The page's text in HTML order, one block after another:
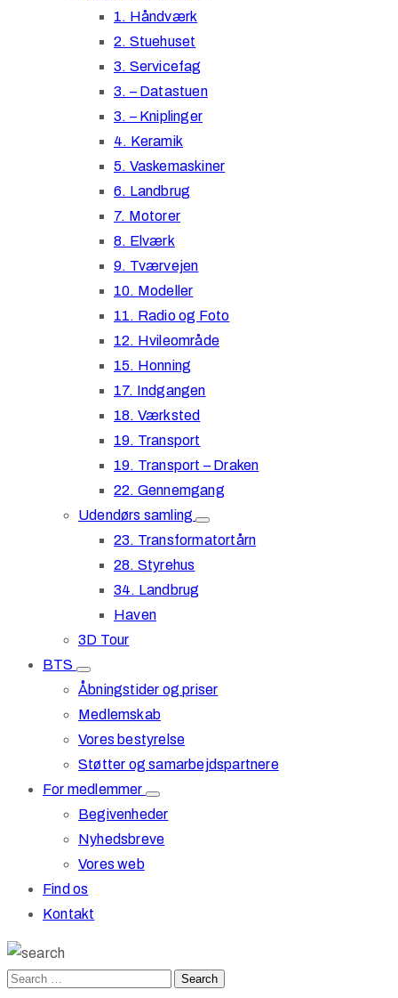
1. Håndværk
2. Stuehuset
3. Servicefag
3. – Datastuen
3. – Kniplinger
4. Keramik
5. Vaskemaskiner
6. Landbrug
7. Motorer
8. Elværk
9. Tværvejen
10. Modeller
11. Radio og Foto
12. Hvileområde
15. Honning
17. Indgangen
18. Værksted
19. Transport
19. Transport – Draken
22. Gennemgang
Udendørs samling
23. Transformatortårn
28. Styrehus
34. Landbrug
Haven
3D Tour
BTS
Åbningstider og priser
Medlemskab
Vores bestyrelse
Støtter og samarbejdspartnere
For medlemmer
Begivenheder
Nyhedsbreve
Vores web
Find os
Kontakt